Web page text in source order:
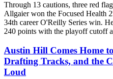
Through 13 cautions, three red
Allgaier won the Focused Health
34th career O'Reilly Series win.
240 points with the playoff cutoff
Austin Hill Comes Home
Drafting Tracks, and the
Loud